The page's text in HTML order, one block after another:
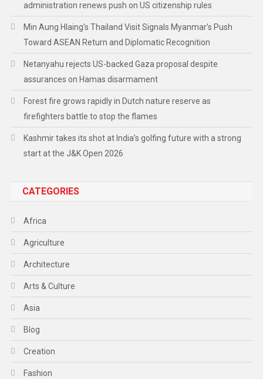
administration renews push on US citizenship rules
Min Aung Hlaing’s Thailand Visit Signals Myanmar’s Push
Toward ASEAN Return and Diplomatic Recognition
Netanyahu rejects US-backed Gaza proposal despite
assurances on Hamas disarmament
Forest fire grows rapidly in Dutch nature reserve as
firefighters battle to stop the flames
Kashmir takes its shot at India’s golfing future with a strong
start at the J&K Open 2026
CATEGORIES
Africa
Agriculture
Architecture
Arts & Culture
Asia
Blog
Creation
Fashion